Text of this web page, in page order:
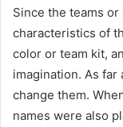
Since the teams
characteristics of
color or team kit,
imagination. As far
change them.
names were also